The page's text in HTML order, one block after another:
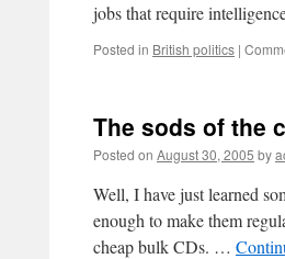
jobs that require
Posted in British politics |
The sods of the
Posted on August 30, 2005 by
Well, I have just learned
enough to make them
cheap bulk CDs. …